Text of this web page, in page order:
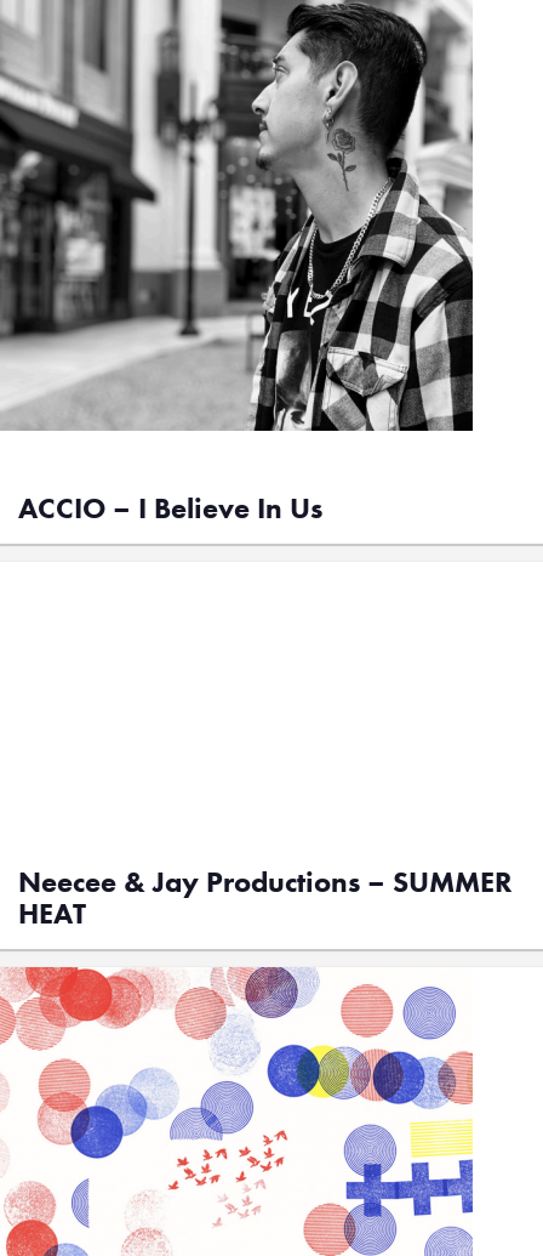
ACCIO – I Believe In Us
Neecee & Jay Productions – SUMMER
HEAT